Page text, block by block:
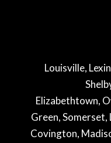
Louisville,
Elizabethtown,
Green,
Covington,